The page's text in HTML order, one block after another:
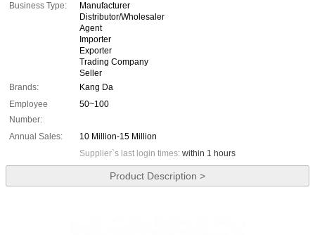
Business Type:
Manufacturer
Distributor/Wholesaler
Agent
Importer
Exporter
Trading Company
Seller
Brands:
Kang Da
Employee
Number:
50~100
Annual Sales:
10 Million-15 Million
Supplier`s last login times: within 1 hours
Product Description >